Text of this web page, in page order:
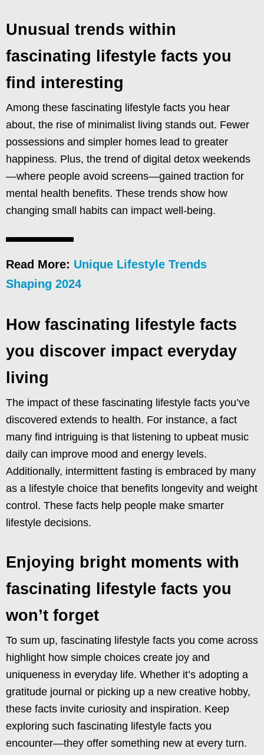
Unusual trends within
fascinating lifestyle facts you
find interesting
Among these fascinating lifestyle facts you hear
about, the rise of minimalist living stands out. Fewer
possessions and simpler homes lead to greater
happiness. Plus, the trend of digital detox weekends
—where people avoid screens—gained traction for
mental health benefits. These trends show how
changing small habits can impact well-being.
Read More: Unique Lifestyle Trends
Shaping 2024
How fascinating lifestyle facts
you discover impact everyday
living
The impact of these fascinating lifestyle facts you’ve
discovered extends to health. For instance, a fact
many find intriguing is that listening to upbeat music
daily can improve mood and energy levels.
Additionally, intermittent fasting is embraced by many
as a lifestyle choice that benefits longevity and weight
control. These facts help people make smarter
lifestyle decisions.
Enjoying bright moments with
fascinating lifestyle facts you
won’t forget
To sum up, fascinating lifestyle facts you come across
highlight how simple choices create joy and
uniqueness in everyday life. Whether it’s adopting a
gratitude journal or picking up a new creative hobby,
these facts invite curiosity and inspiration. Keep
exploring such fascinating lifestyle facts you
encounter—they offer something new at every turn.